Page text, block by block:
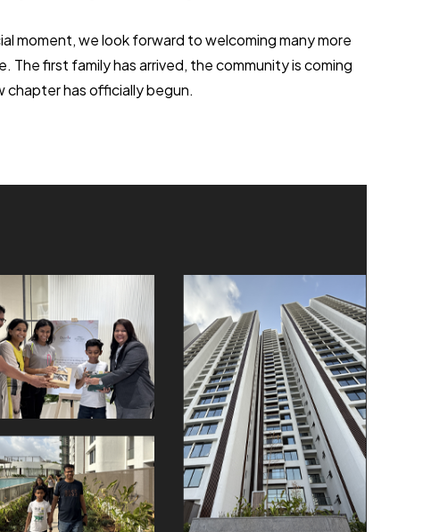
moment, we look forward to welcoming many more
The first family has arrived, the community is coming
chapter has officially begun.